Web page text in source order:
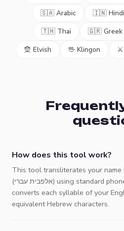
🇸🇦 Arabic
🇮🇳 Hindi
🇹🇭 Thai
🇬🇷 Greek
🧝 Elvish
🖖 Klingon ⚔️
How does this tool work?
This tool transliterates your
(אלפבית עברי) using standard phonetic mapping rules. It
converts each syllable of your
equivalent Hebrew characters.